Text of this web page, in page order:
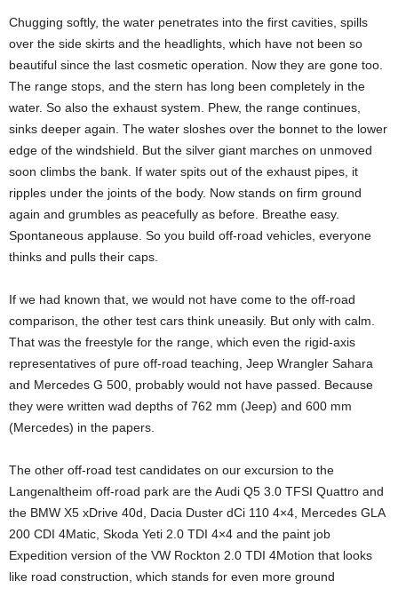
Chugging softly, the water penetrates into the first cavities, spills
over the side skirts and the headlights, which have not been so
beautiful since the last cosmetic operation. Now they are gone too.
The range stops, and the stern has long been completely in the
water. So also the exhaust system. Phew, the range continues,
sinks deeper again. The water sloshes over the bonnet to the lower
edge of the windshield. But the silver giant marches on unmoved
soon climbs the bank. If water spits out of the exhaust pipes, it
ripples under the joints of the body. Now stands on firm ground
again and grumbles as peacefully as before. Breathe easy.
Spontaneous applause. So you build off-road vehicles, everyone
thinks and pulls their caps.
If we had known that, we would not have come to the off-road
comparison, the other test cars think uneasily. But only with calm.
That was the freestyle for the range, which even the rigid-axis
representatives of pure off-road teaching, Jeep Wrangler Sahara
and Mercedes G 500, probably would not have passed. Because
they were written wad depths of 762 mm (Jeep) and 600 mm
(Mercedes) in the papers.
The other off-road test candidates on our excursion to the
Langenaltheim off-road park are the Audi Q5 3.0 TFSI Quattro and
the BMW X5 xDrive 40d, Dacia Duster dCi 110 4×4, Mercedes GLA
200 CDI 4Matic, Skoda Yeti 2.0 TDI 4×4 and the paint job
Expedition version of the VW Rockton 2.0 TDI 4Motion that looks
like road construction, which stands for even more ground